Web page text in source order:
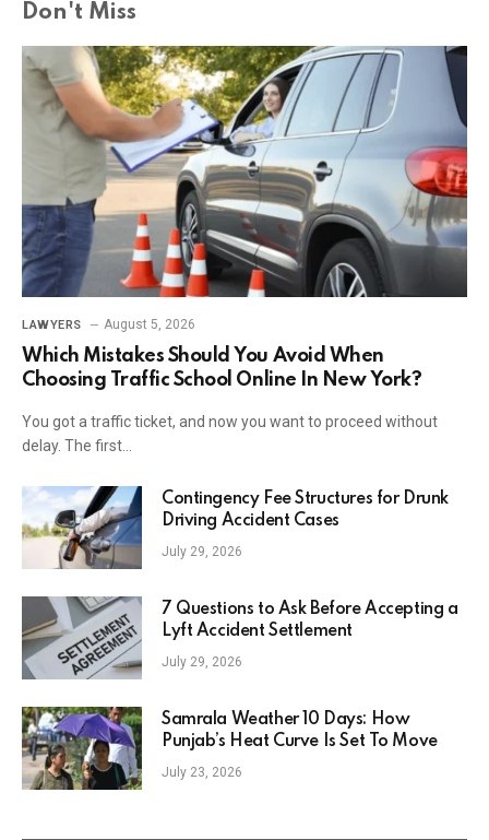
Don't Miss
LAWYERS August 5, 2026
Which Mistakes Should You Avoid When
Choosing Traffic School Online In New York?
You got a traffic ticket, and now you want to proceed without
delay. The first…
Contingency Fee Structures for Drunk
Driving Accident Cases
July 29, 2026
7 Questions to Ask Before Accepting a
Lyft Accident Settlement
July 29, 2026
Samrala Weather 10 Days: How
Punjab’s Heat Curve Is Set To Move
July 23, 2026